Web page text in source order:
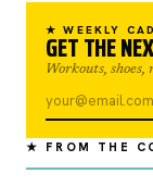
★ WEEKLY
GET THE
Workouts, shoes,
★ FROM THE